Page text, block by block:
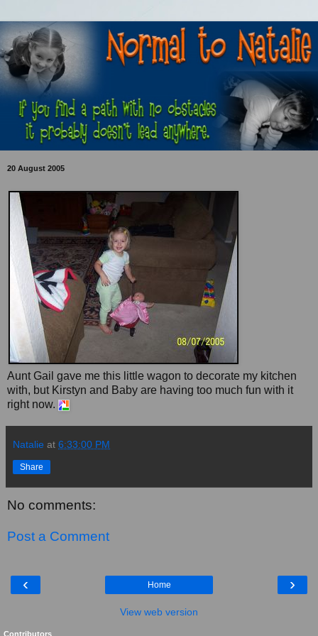
20 August 2005
Aunt Gail gave me this little wagon to decorate my kitchen
with, but Kirstyn and Baby are having too much fun with it
right now.
Natalie at 6:33:00 PM
Share
No comments:
Post a Comment
‹ ›
Home
View web version
Contributors